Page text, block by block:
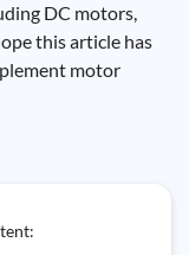
DC motors,
this article has
motor